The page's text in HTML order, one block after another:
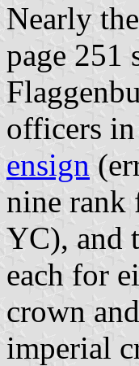
Nearly
page 251
officers
ensign
nine rank
YC), and
each for
crown
imperial